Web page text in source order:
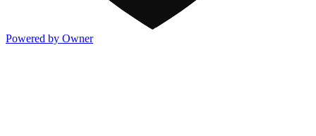
Powered by Owner